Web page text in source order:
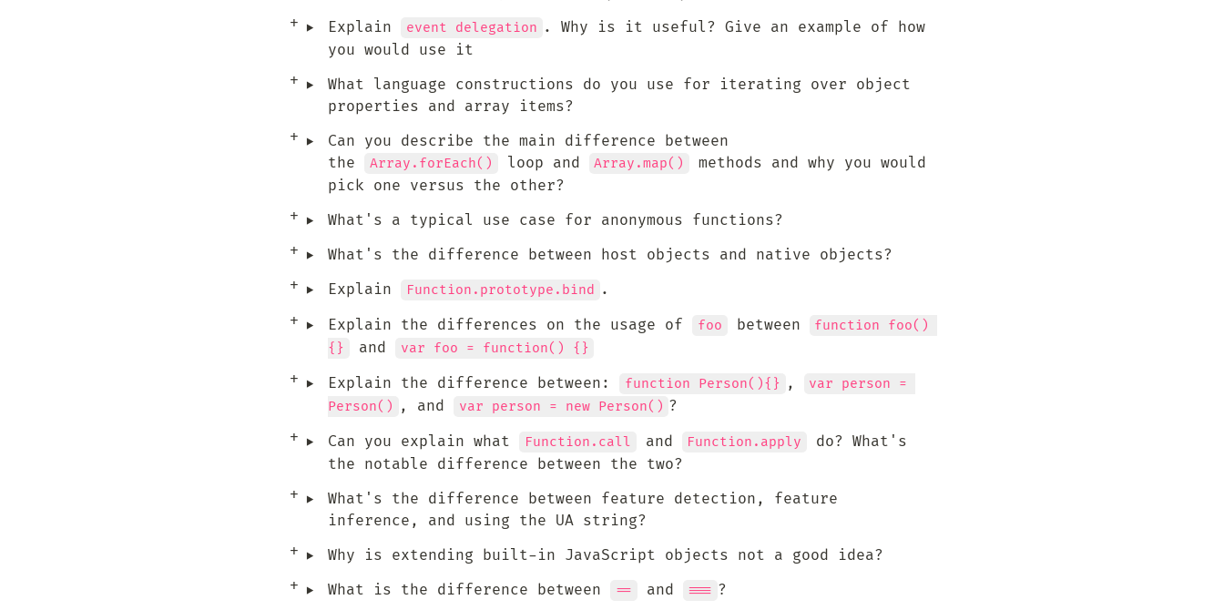
‣ Explain event delegation . Why is it useful? Give an example of how
you would use it
‣
What language constructions do you use for iterating over object
properties and array items?
‣
Can you describe the main difference between
the
Array.forEach() loop and Array.map()
methods and why you would
pick one versus the other?
‣ What's a typical use case for anonymous functions?
‣ What's the difference between host objects and native objects?
‣ Explain Function.prototype.bind .
‣ Explain the differences on the usage of foo between
function foo()
{}
and var foo = function() {}
‣ Explain the difference between: function Person(){} ,
var person =
Person()
, and var person = new Person() ?
‣ Can you explain what Function.call and Function.apply
do? What's
the notable difference between the two?
‣
What's the difference between feature detection, feature
inference, and using the UA string?
‣ Why is extending built-in JavaScript objects not a good idea?
‣ What is the difference between == and === ?